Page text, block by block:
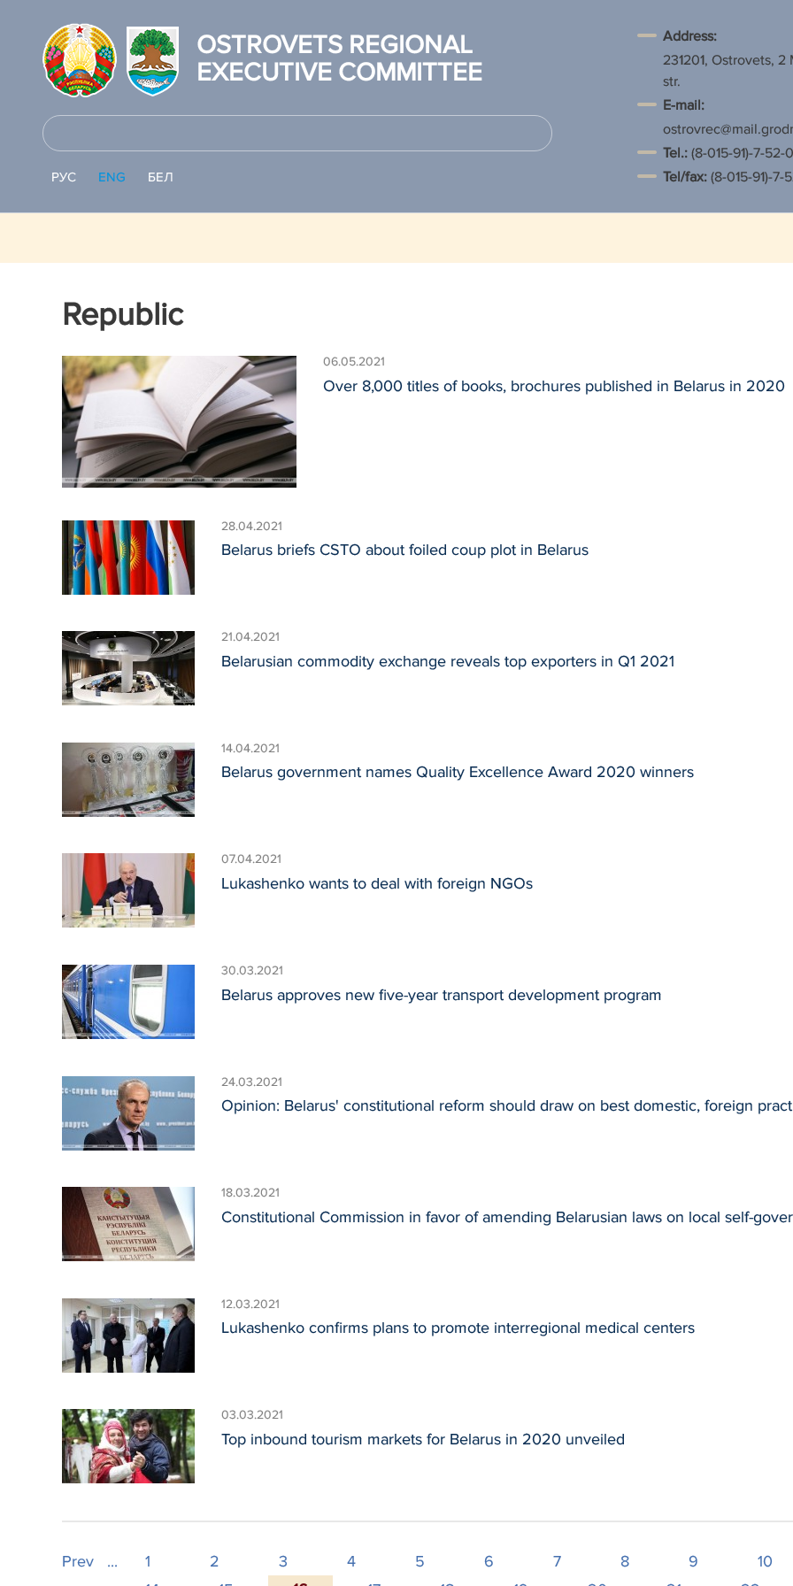
OSTROVETS REGIONAL
EXECUTIVE COMMITTEE
РУС ENG БЕЛ
Address:
231201, Ostrovets, 2
str.
E-mail:
Tel.: (8-015-91)-7-52-
Tel/fax: (8-015-91)-7-
Republic
06.05.2021
Over 8,000 titles of books, brochures published in Belarus in 2020
28.04.2021
Belarus briefs CSTO about foiled coup plot in Belarus
21.04.2021
Belarusian commodity exchange reveals top exporters in Q1 2021
14.04.2021
Belarus government names Quality Excellence Award 2020 winners
07.04.2021
Lukashenko wants to deal with foreign NGOs
30.03.2021
Belarus approves new five-year transport development program
24.03.2021
Opinion: Belarus' constitutional reform should draw on best domestic, foreign
18.03.2021
Constitutional Commission in favor of amending Belarusian laws on local self-
12.03.2021
Lukashenko confirms plans to promote interregional medical centers
03.03.2021
Top inbound tourism markets for Belarus in 2020 unveiled
Prev ... 1 2 3 4 5 6 7 8 9
10